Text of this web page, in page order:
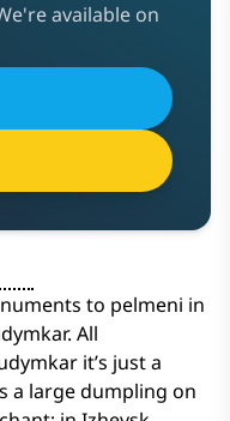
available on
to pelmeni in
All
it’s just a
a large dumpling on